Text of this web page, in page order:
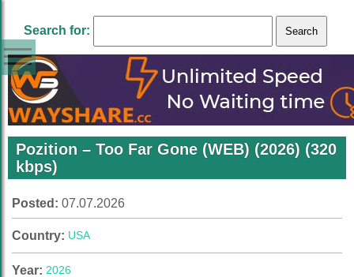
Search for:
Pozition – Too Far Gone (WEB) (2026) (320
kbps)
Posted: 07.07.2026
Country: USA
Year: 2026